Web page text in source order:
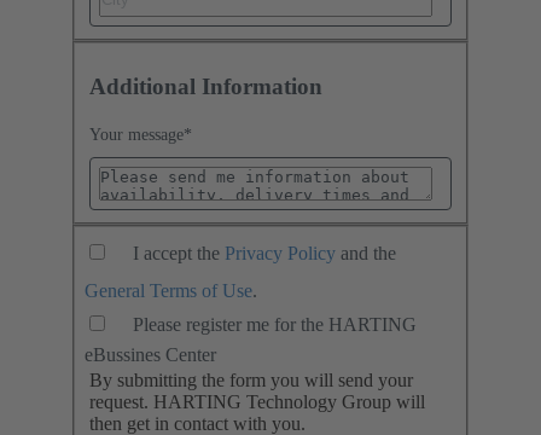
Additional Information
Your message*
I accept the Privacy Policy and the
General Terms of Use.
Please register me for the HARTING
eBussines Center
By submitting the form you will send your
request. HARTING Technology Group will
then get in contact with you.